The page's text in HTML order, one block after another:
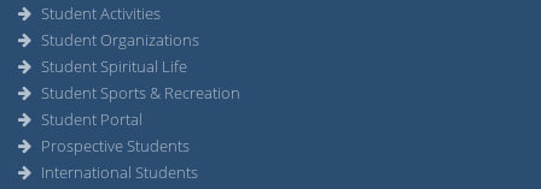
Student Activities
Student Organizations
Student Spiritual Life
Student Sports & Recreation
Student Portal
Prospective Students
International Students